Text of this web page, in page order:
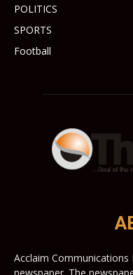
POLITICS
SPORTS
Football
Acclaim